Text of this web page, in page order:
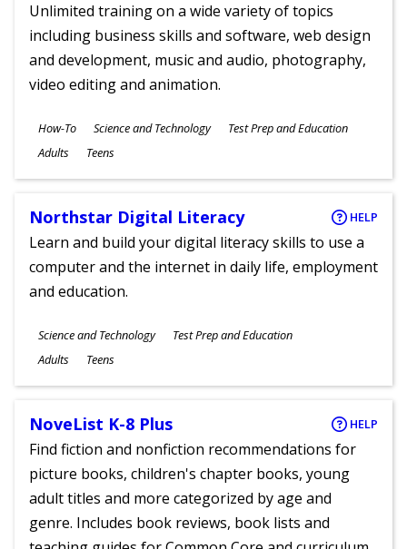
Unlimited training on a wide variety of topics
including business skills and software, web design
and development, music and audio, photography,
video editing and animation.
Subjects
How-To Science and Technology Test Prep and Education
Ages
Adults Teens
Northstar Digital Literacy HELP
Learn and build your digital literacy skills to use a
computer and the internet in daily life, employment
and education.
Subjects
Science and Technology Test Prep and Education
Ages
Adults Teens
NoveList K-8 Plus HELP
Find fiction and nonfiction recommendations for
picture books, children's chapter books, young
adult titles and more categorized by age and
genre. Includes book reviews, book lists and